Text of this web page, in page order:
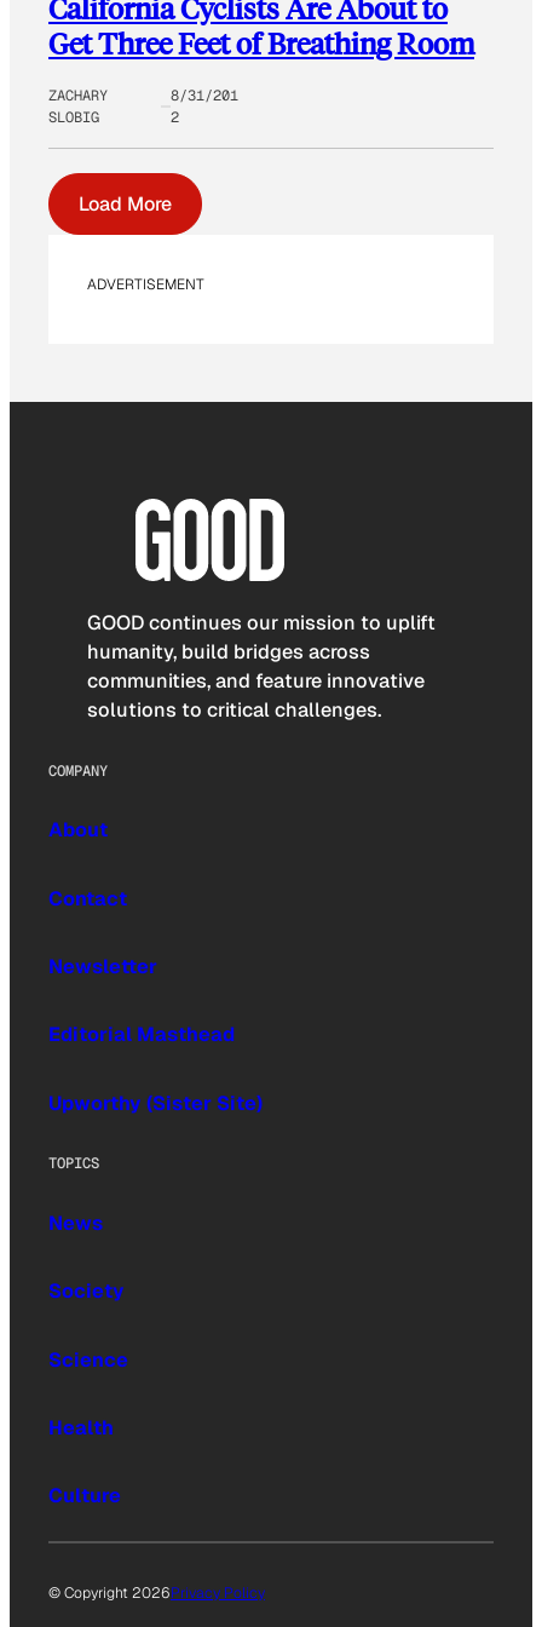
California Cyclists Are About to
Get Three Feet of Breathing Room
ZACHARY
SLOBIG
8/31/201
2
Load More
ADVERTISEMENT
GOOD continues our mission to uplift
humanity, build bridges across
communities, and feature innovative
solutions to critical challenges.
COMPANY
About
Contact
Newsletter
Editorial Masthead
Upworthy (Sister Site)
TOPICS
News
Society
Science
Health
Culture
© Copyright 2026Privacy Policy